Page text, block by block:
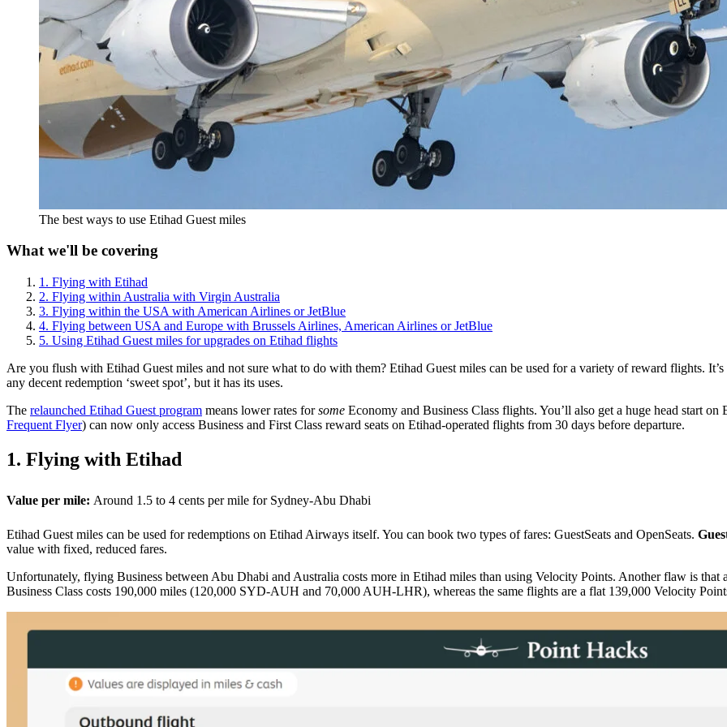
The best ways to use Etihad Guest miles
What we'll be covering
1. Flying with Etihad
2. Flying within Australia with Virgin Australia
3. Flying within the USA with American Airlines or JetBlue
4. Flying between USA and Europe with Brussels Airlines, American Airlines or JetBlue
5. Using Etihad Guest miles for upgrades on Etihad flights
Are you flush with Etihad Guest miles and not sure what to do with them? Etihad Guest miles can be used for a variety of reward flights.
any decent redemption ‘sweet spot’, but it has its uses.
The relaunched Etihad Guest program means lower rates forsome Economy and Business Class flights. You’ll also get a huge head start
Frequent Flyer) can now only access Business and First Class reward seats on Etihad-operated flights from 30 days before departure.
1. Flying with Etihad
Value per mile: Around 1.5 to 4 cents per mile for Sydney-Abu Dhabi
Etihad Guest miles can be used for redemptions on Etihad Airways itself. You can book two types of fares: GuestSeats and OpenSeats.
value with fixed, reduced fares.
Unfortunately, flying Business between Abu Dhabi and Australia costs more in Etihad miles than using Velocity Points. Another flaw is
Business Class costs 190,000 miles (120,000 SYD-AUH and 70,000 AUH-LHR), whereas the same flights are a flat 139,000 Velocity